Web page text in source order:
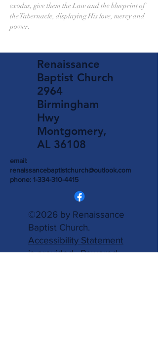
exodus, give them the Law and the blueprint of
the Tabernacle, displaying His love, mercy and
power.
Renaissance
Baptist Church
2964
Birmingham
Hwy
Montgomery,
AL 36108
email:
renaissancebaptistchurch@outlook.com
phone: 1-334-310-4415
©2026 by Renaissance
Baptist Church.
Accessibility Statement
is provided.Powered